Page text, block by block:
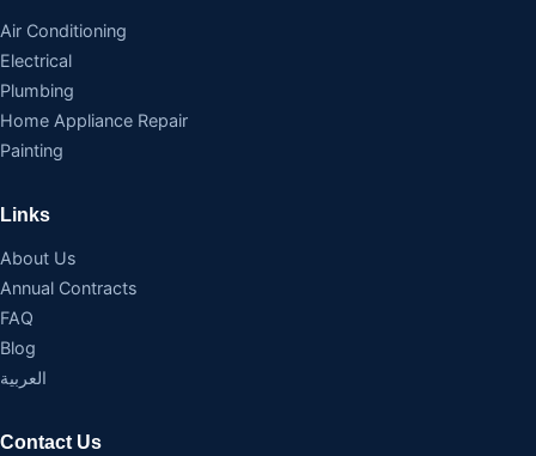
Air Conditioning
Electrical
Plumbing
Home Appliance Repair
Painting
Links
About Us
Annual Contracts
FAQ
Blog
العربية
Contact Us